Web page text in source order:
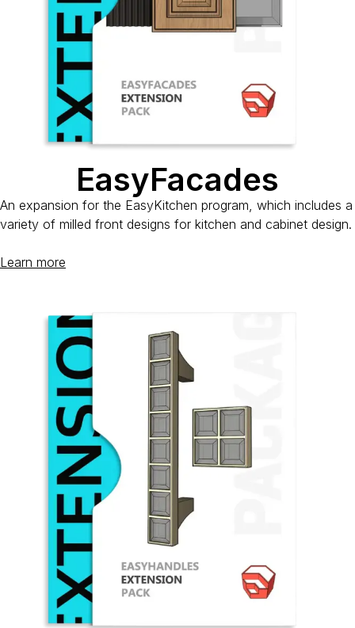
EasyFacades
An expansion for the EasyKitchen program, which includes a
variety of milled front designs for kitchen and cabinet design.
Learn more